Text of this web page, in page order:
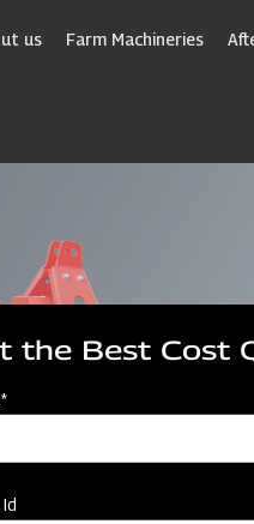
us Farm Machineries
the Best Cost